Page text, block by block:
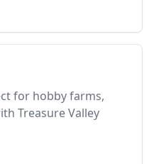
for hobby farms,
Treasure Valley